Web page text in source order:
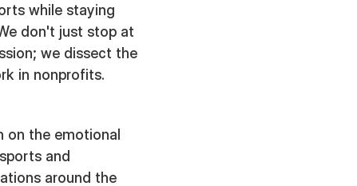
while staying
don't just stop at
we dissect the
in nonprofits.
on the emotional
and
around the